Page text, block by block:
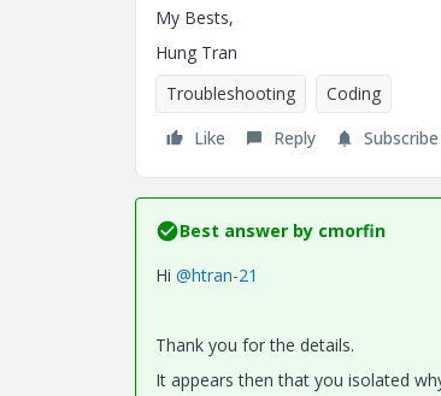
My Bests,
Hung Tran
Troubleshooting
Coding
Like
Reply Subscribe
Best answer by cmorfin
Hi @htran-21
Thank you for the details.
It appears then that you isolated